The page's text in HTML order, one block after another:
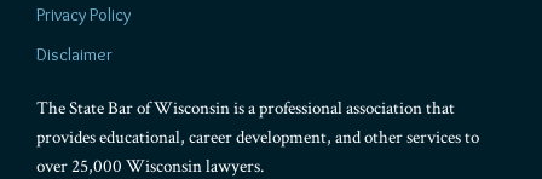
Privacy Policy
Disclaimer
The State Bar of Wisconsin is a professional association that
provides educational, career development, and other services to
over 25,000 Wisconsin lawyers.